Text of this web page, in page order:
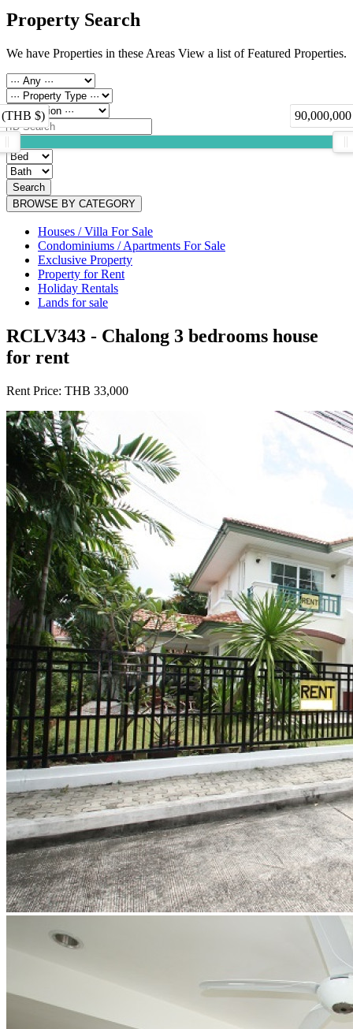
Property Search
We have Properties in these Areas View a list of Featured Properties.
(THB $)
Search
BROWSE BY CATEGORY
Houses / Villa For Sale
Condominiums / Apartments For Sale
Exclusive Property
Property for Rent
Holiday Rentals
Lands for sale
RCLV343 - Chalong 3 bedrooms house
for rent
Rent Price: THB 33,000